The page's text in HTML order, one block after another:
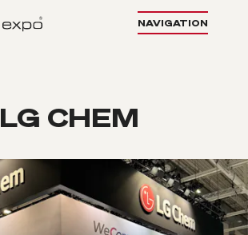
NAVIGATION
LG CHEM